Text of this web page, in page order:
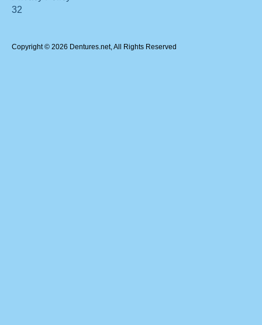
32
Copyright © 2026 Dentures.net, All Rights Reserved